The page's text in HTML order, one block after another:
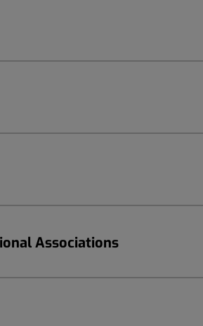
Associations